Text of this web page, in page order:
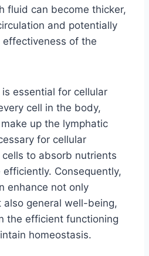
fluid can become thicker,
and potentially
effectiveness of the
essential for cellular
cell in the body,
up the lymphatic
for cellular
to absorb nutrients
Consequently,
enhance not only
general well-being,
the efficient functioning
homeostasis.